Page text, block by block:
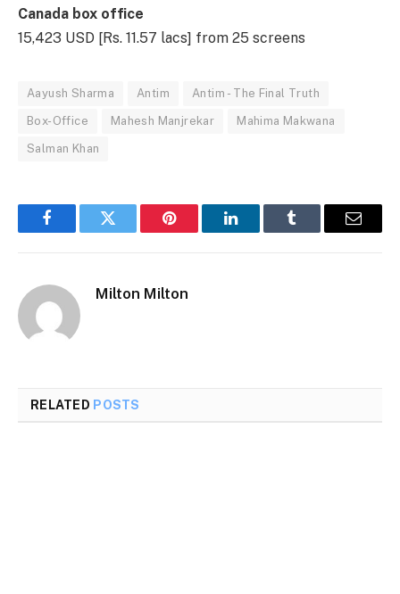
Canada box office
15,423 USD [Rs. 11.57 lacs] from 25 screens
Aayush Sharma Antim Antim - The Final Truth
Box-Office Mahesh Manjrekar Mahima Makwana
Salman Khan
FacebookTwitter Pinterest LinkedInTumblr Email
Milton Milton
RELATED POSTS